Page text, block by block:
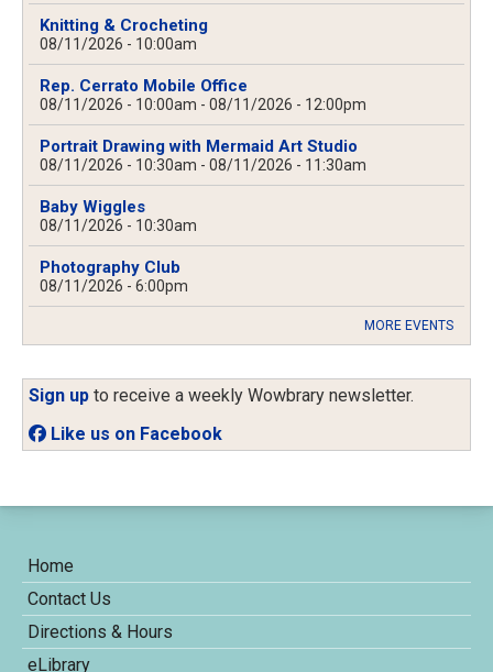
Knitting & Crocheting
08/11/2026 - 10:00am
Rep. Cerrato Mobile Office
08/11/2026 - 10:00am - 08/11/2026 - 12:00pm
Portrait Drawing with Mermaid Art Studio
08/11/2026 - 10:30am - 08/11/2026 - 11:30am
Baby Wiggles
08/11/2026 - 10:30am
Photography Club
08/11/2026 - 6:00pm
MORE EVENTS
Sign up to receive a weekly Wowbrary newsletter.
Like us on Facebook
Home
Contact Us
Directions & Hours
eLibrary